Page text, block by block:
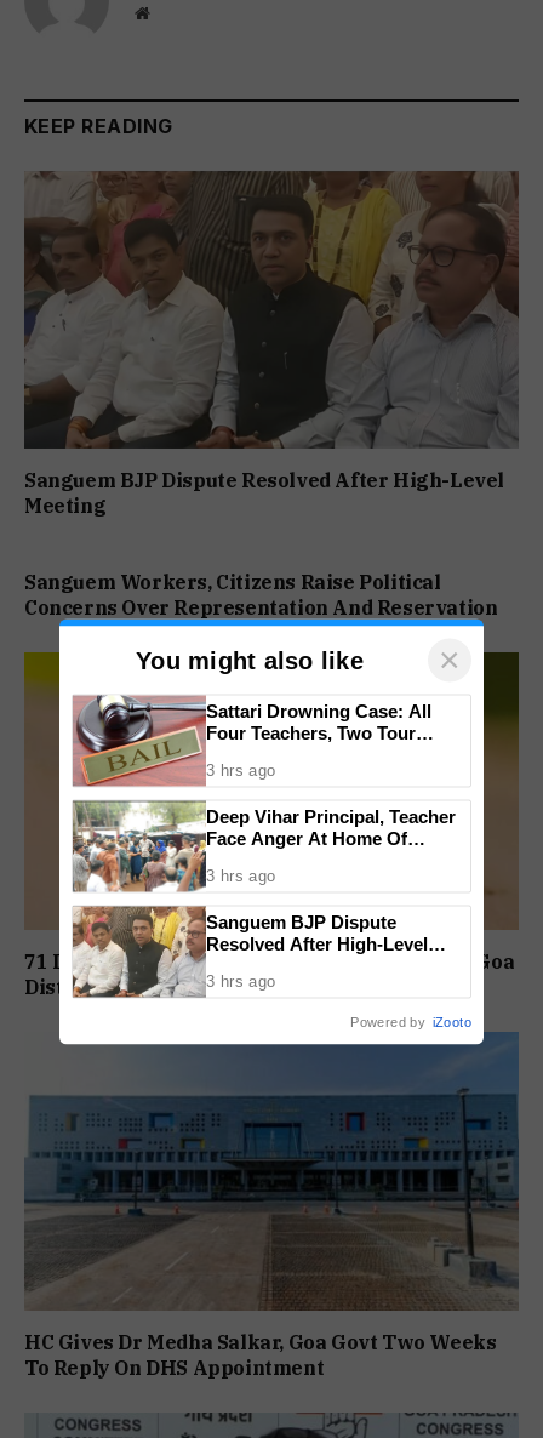
Website
KEEP READING
Sanguem BJP Dispute Resolved After High-Level
Meeting
Sanguem Workers, Citizens Raise Political
Concerns Over Representation And Reservation
71 Dengue Cases Reported In August At South Goa
District Hospital
HC Gives Dr Medha Salkar, Goa Govt Two Weeks
To Reply On DHS Appointment
You might also like ×
Sattari Drowning Case: All
Four Teachers, Two Tour
3 hrs ago
Deep Vihar Principal, Teacher
Face Anger At Home Of
3 hrs ago
Sanguem BJP Dispute
Resolved After High-Level
3 hrs ago
Powered by iZooto